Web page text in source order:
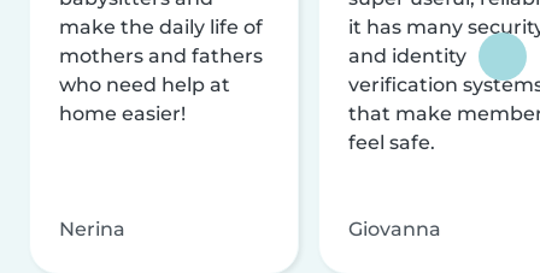
make the daily life of
mothers and fathers
who need help at
home easier!
Nerina
it has many
and identity
verification
that make
feel safe.
Giovanna